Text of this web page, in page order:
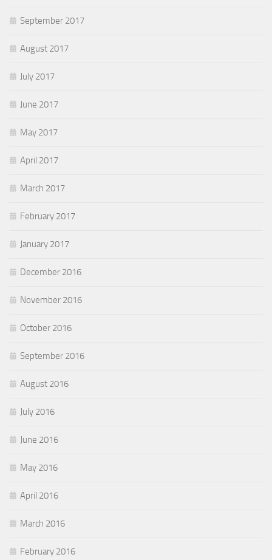
September 2017
August 2017
July 2017
June 2017
May 2017
April 2017
March 2017
February 2017
January 2017
December 2016
November 2016
October 2016
September 2016
August 2016
July 2016
June 2016
May 2016
April 2016
March 2016
February 2016